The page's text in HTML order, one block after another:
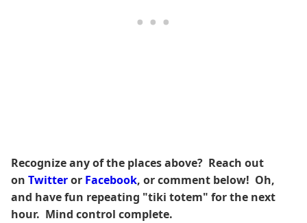
Recognize any of the places above? Reach out
on Twitteror Facebook, or comment below! Oh,
and have fun repeating "tiki totem" for the next
hour. Mind control complete.